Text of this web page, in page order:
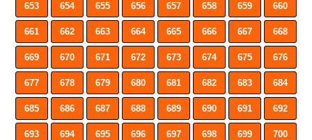
653 654 655 656 657 658 659 660
661 662 663 664 665 666 667 668
669 670 671 672 673 674 675 676
677 678 679 680 681 682 683 684
685 686 687 688 689 690 691 692
693 694 695 696 697 698 699 700